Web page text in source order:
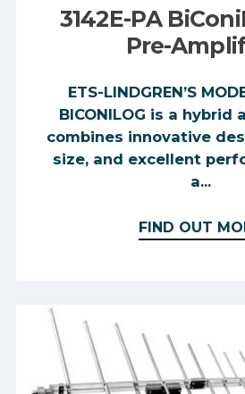
3142E-PA
Pre-
ETS-LINDGREN’S
BICONILOG is a
combines innovative
size, and excellent
a...
FIND OUT